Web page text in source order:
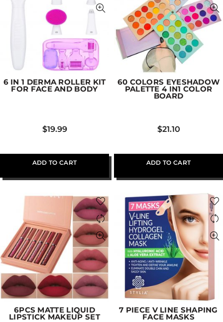
6 IN 1 DERMA ROLLER KIT
FOR FACE AND BODY
$19.99
ADD TO CART
60 COLORS EYESHADOW
PALETTE 4 IN1 COLOR
BOARD
$21.10
ADD TO CART
6PCS MATTE LIQUID
LIPSTICK MAKEUP SET
7 PIECE V LINE SHAPING
FACE MASKS